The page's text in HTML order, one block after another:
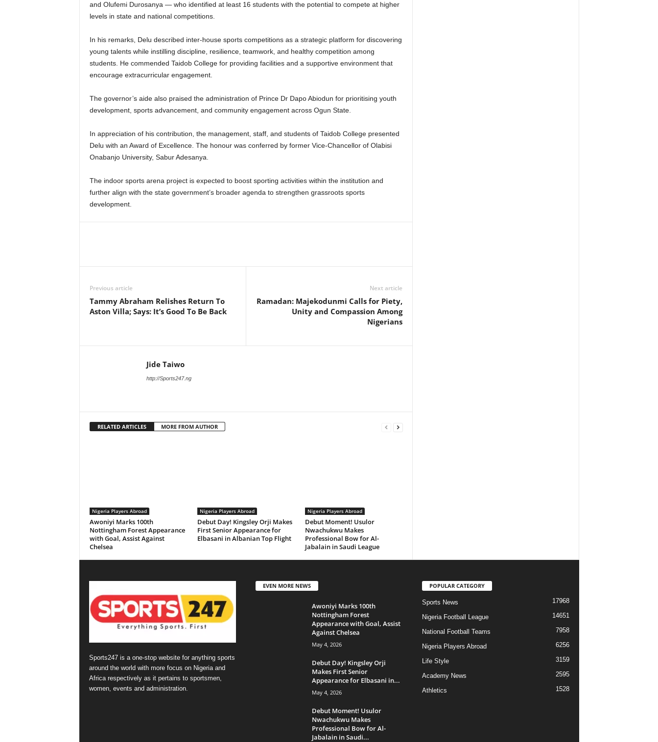
and Olufemi Durosanya — who identified at least 16 students with the potential to compete at higher
levels in state and national competitions.
In his remarks, Delu described inter-house sports competitions as a strategic platform for discovering
young talents while instilling discipline, resilience, teamwork, and healthy competition among
students. He commended Taidob College for providing facilities and a supportive environment that
encourage extracurricular engagement.
The governor’s aide also praised the administration of Prince Dr Dapo Abiodun for prioritising youth
development, sports advancement, and community engagement across Ogun State.
In appreciation of his contribution, the management, staff, and students of Taidob College presented
Delu with an Award of Excellence. The honour was conferred by former Vice-Chancellor of Olabisi
Onabanjo University, Sabur Adesanya.
The indoor sports arena project is expected to boost sporting activities within the institution and
further align with the state government’s broader agenda to strengthen grassroots sports
development.
Previous article
Tammy Abraham Relishes Return To
Aston Villa; Says: It’s Good To Be Back
Next article
Ramadan: Majekodunmi Calls for Piety,
Unity and Compassion Among
Nigerians
Jide Taiwo
http://Sports247.ng
RELATED ARTICLES MORE FROM AUTHOR
Nigeria Players Abroad
Awoniyi Marks 100th
Nottingham Forest Appearance
with Goal, Assist Against
Chelsea
Nigeria Players Abroad
Debut Day! Kingsley Orji Makes
First Senior Appearance for
Elbasani in Albanian Top Flight
Nigeria Players Abroad
Debut Moment! Usulor
Nwachukwu Makes
Professional Bow for Al-
Jabalain in Saudi League
Sports247 is a one-stop website for anything sports
around the world with more focus on Nigeria and
Africa respectively as it pertains to sportsmen,
women, events and administration.
EVEN MORE NEWS
Awoniyi Marks 100th
Nottingham Forest
Appearance with Goal, Assist
Against Chelsea
May 4, 2026
Debut Day! Kingsley Orji
Makes First Senior
Appearance for Elbasani in...
May 4, 2026
Debut Moment! Usulor
Nwachukwu Makes
Professional Bow for Al-
Jabalain in Saudi...
POPULAR CATEGORY
Sports News 17968
Nigeria Football League 14651
National Football Teams 7958
Nigeria Players Abroad 6256
Life Style 3159
Academy News 2595
Athletics 1528